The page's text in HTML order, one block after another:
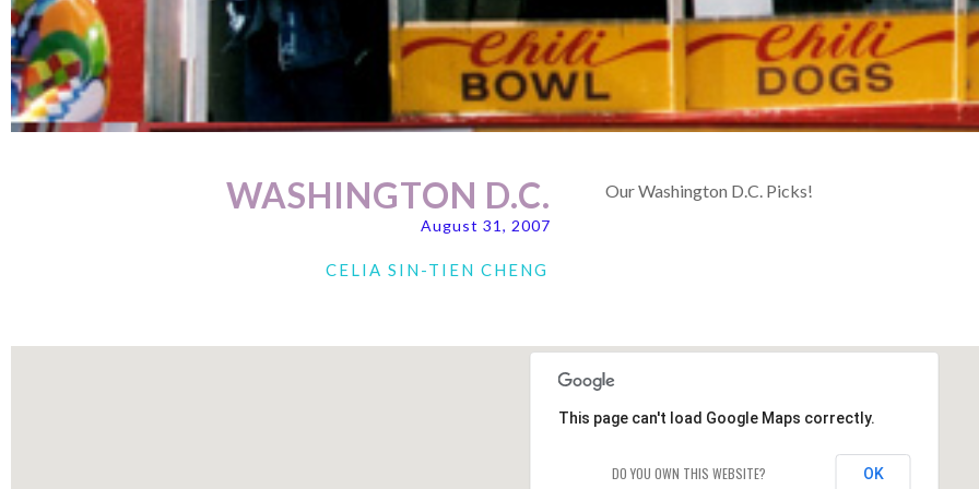
WASHINGTON D.C.
August 31, 2007
CELIA SIN-TIEN CHENG
Our Washington D.C. Picks!
This page can't load Google Maps correctly.
DO YOU OWN THIS WEBSITE? OK